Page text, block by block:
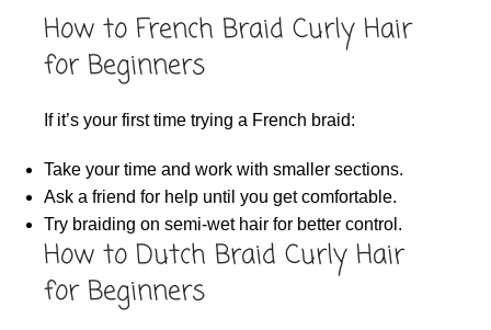
How to French Braid Curly Hair
for Beginners
If it’s your first time trying a French braid:
Take your time and work with smaller sections.
Ask a friend for help until you get comfortable.
Try braiding on semi-wet hair for better control.
How to Dutch Braid Curly Hair
for Beginners